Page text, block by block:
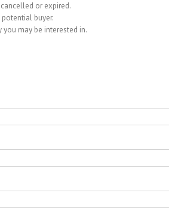
or expired.
buyer.
may be interested in.